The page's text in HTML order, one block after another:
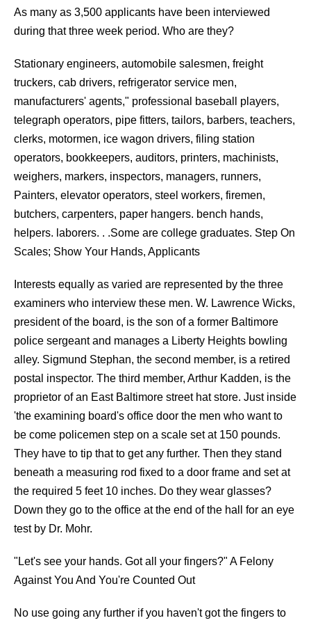
As many as 3,500 applicants have been interviewed
during that three week period. Who are they?
Stationary engineers, automobile salesmen, freight
truckers, cab drivers, refrigerator service men,
manufacturers' agents," professional baseball players,
telegraph operators, pipe fitters, tailors, barbers, teachers,
clerks, motormen, ice wagon drivers, filing station
operators, bookkeepers, auditors, printers, machinists,
weighers, markers, inspectors, managers, runners,
Painters, elevator operators, steel workers, firemen,
butchers, carpenters, paper hangers. bench hands,
helpers. laborers. . .Some are college graduates. Step On
Scales; Show Your Hands, Applicants
Interests equally as varied are represented by the three
examiners who interview these men. W. Lawrence Wicks,
president of the board, is the son of a former Baltimore
police sergeant and manages a Liberty Heights bowling
alley. Sigmund Stephan, the second member, is a retired
postal inspector. The third member, Arthur Kadden, is the
proprietor of an East Baltimore street hat store. Just inside
'the examining board's office door the men who want to
be come policemen step on a scale set at 150 pounds.
They have to tip that to get any further. Then they stand
beneath a measuring rod fixed to a door frame and set at
the required 5 feet 10 inches. Do they wear glasses?
Down they go to the office at the end of the hall for an eye
test by Dr. Mohr.
"Let's see your hands. Got all your fingers?" A Felony
Against You And You're Counted Out
No use going any further if you haven't got the fingers to